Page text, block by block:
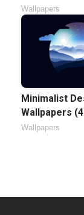
Wallpapers
Minimalist
Wallpapers
Wallpapers